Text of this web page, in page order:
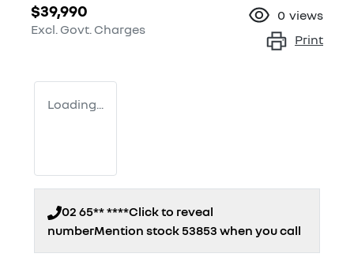
$39,990
Excl. Govt. Charges
0 views
Print
Loading...
02 65** ****Click to reveal
numberMention stock 53853 when you call